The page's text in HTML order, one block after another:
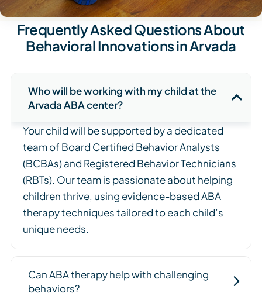
Frequently Asked Questions About
Behavioral Innovations in Arvada
Who will be working with my child at the
Arvada ABA center?
Your child will be supported by a dedicated
team of Board Certified Behavior Analysts
(BCBAs) and Registered Behavior Technicians
(RBTs). Our team is passionate about helping
children thrive, using evidence-based ABA
therapy techniques tailored to each child’s
unique needs.
Can ABA therapy help with challenging
behaviors?